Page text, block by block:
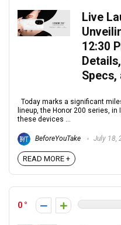
Live
12:30
Specs,
Today marks a significant
lineup, the Honor 200 series, in
these devices ...
BeforeYouTake July 18,
READ MORE +
0